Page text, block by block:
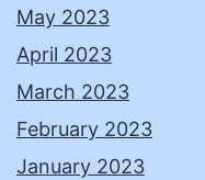
May 2023
April 2023
March 2023
February 2023
January 2023